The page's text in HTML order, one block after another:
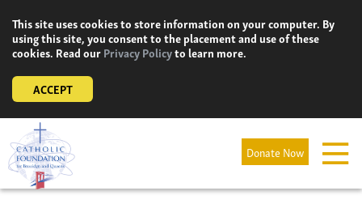
content
This site uses cookies to store information on your computer. By
using this site, you consent to the placement and use of these
cookies. Read ourPrivacy Policyto learn more.
ACCEPT
Donate Now